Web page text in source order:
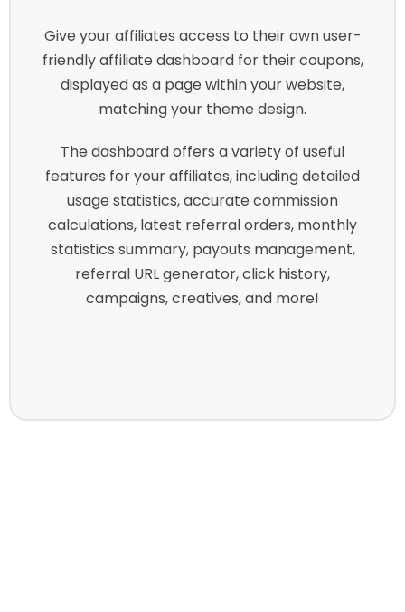
Give your affiliates access to their own user-
friendly affiliate dashboard for their coupons,
displayed as a page within your website,
matching your theme design.
The dashboard offers a variety of useful
features for your affiliates, including detailed
usage statistics, accurate commission
calculations, latest referral orders, monthly
statistics summary, payouts management,
referral URL generator, click history,
campaigns, creatives, and more!